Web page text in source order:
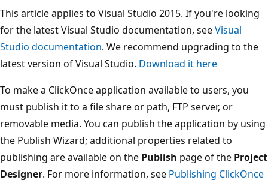
This article applies to Visual Studio 2015. If you're looking
for the latest Visual Studio documentation, seeVisual
Studio documentation. We recommend upgrading to the
latest version of Visual Studio. Download it here
To make a ClickOnce application available to users, you
must publish it to a file share or path, FTP server, or
removable media. You can publish the application by using
the Publish Wizard; additional properties related to
publishing are available on the Publish page of the Project
Designer. For more information, see Publishing ClickOnce